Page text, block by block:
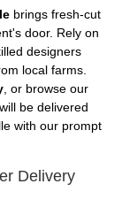
brings fresh-cut
door. Rely on
designers
local farms.
, or browse our
be delivered
with our prompt
Delivery